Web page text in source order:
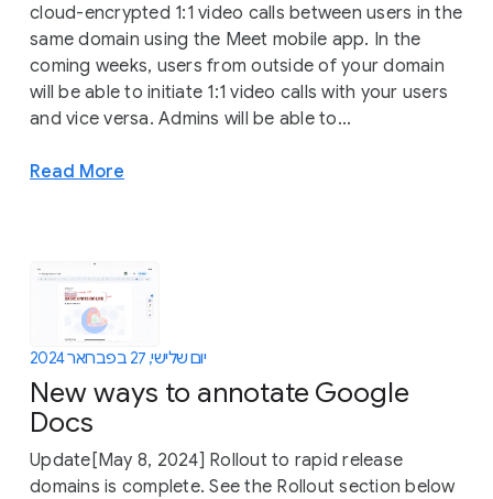
cloud-encrypted 1:1 video calls between users in the
same domain using the Meet mobile app. In the
coming weeks, users from outside of your domain
will be able to initiate 1:1 video calls with your users
and vice versa. Admins will be able to...
Read More
יום שלישי, 27 בפברואר 2024
New ways to annotate Google
Docs
Update[May 8, 2024] Rollout to rapid release
domains is complete. See the Rollout section below